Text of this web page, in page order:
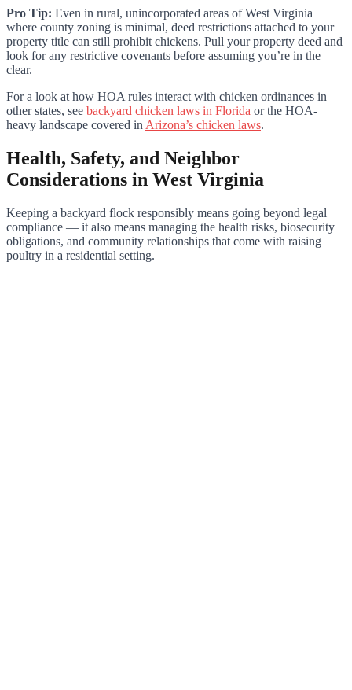
Pro Tip: Even in rural, unincorporated areas of West Virginia
where county zoning is minimal, deed restrictions attached to your
property title can still prohibit chickens. Pull your property deed and
look for any restrictive covenants before assuming you’re in the
clear.
For a look at how HOA rules interact with chicken ordinances in
other states, see backyard chicken laws in Florida or the HOA-
heavy landscape covered in Arizona’s chicken laws.
Health, Safety, and Neighbor
Considerations in West Virginia
Keeping a backyard flock responsibly means going beyond legal
compliance — it also means managing the health risks, biosecurity
obligations, and community relationships that come with raising
poultry in a residential setting.